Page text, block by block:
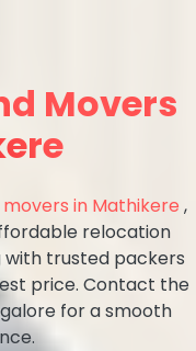
Movers
in Mathikere ,
relocation
with trusted packers
price. Contact the
for a smooth